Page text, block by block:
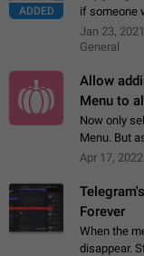
ADDED
if someone
refer to
words. If
Jan 23, 2021
General
Allow
Menu to
Now only
Menu. But
to make
Apr 17, 2022
Forever
When the
disappear.